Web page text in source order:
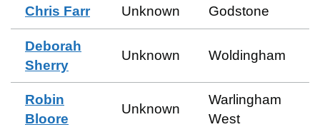
Chris Farr Unknown Godstone
Deborah
Sherry
Unknown Woldingham
Robin
Bloore
Unknown
Warlingham
West